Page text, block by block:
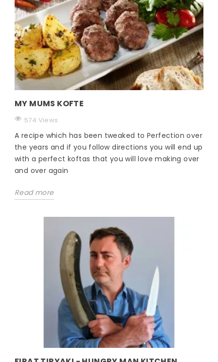
MY MUMS KOFTE
574 Views
A recipe which has been tweaked to Perfection over
the years and if you follow directions you will end up
with a perfect koftas that you will love making over
and over again
Read more